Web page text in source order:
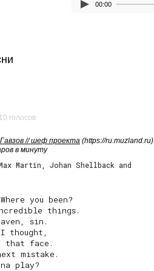
00:00
10 голосов
// шеф проекта (https://ru.muzland.ru)
в минуту
Martin, Johan Shellback and
you been?
things.
sin.
thought,
that face.
mistake.
play?